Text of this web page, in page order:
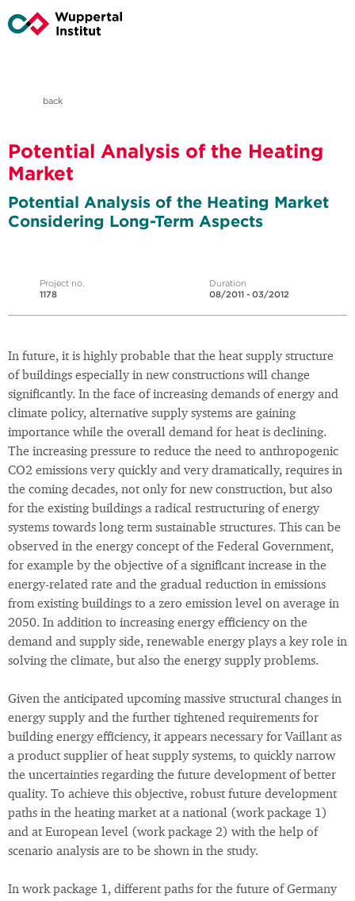
back
Potential Analysis of the Heating
Market
Potential Analysis of the Heating Market
Considering Long-Term Aspects
Project no.
1178
Duration
08/2011 - 03/2012
In future, it is highly probable that the heat supply structure
of buildings especially in new constructions will change
significantly. In the face of increasing demands of energy and
climate policy, alternative supply systems are gaining
importance while the overall demand for heat is declining.
The increasing pressure to reduce the need to anthropogenic
CO2 emissions very quickly and very dramatically, requires in
the coming decades, not only for new construction, but also
for the existing buildings a radical restructuring of energy
systems towards long term sustainable structures. This can be
observed in the energy concept of the Federal Government,
for example by the objective of a significant increase in the
energy-related rate and the gradual reduction in emissions
from existing buildings to a zero emission level on average in
2050. In addition to increasing energy efficiency on the
demand and supply side, renewable energy plays a key role in
solving the climate, but also the energy supply problems.
Given the anticipated upcoming massive structural changes in
energy supply and the further tightened requirements for
building energy efficiency, it appears necessary for Vaillant as
a product supplier of heat supply systems, to quickly narrow
the uncertainties regarding the future development of better
quality. To achieve this objective, robust future development
paths in the heating market at a national (work package 1)
and at European level (work package 2) with the help of
scenario analysis are to be shown in the study.
In work package 1, different paths for the future of Germany